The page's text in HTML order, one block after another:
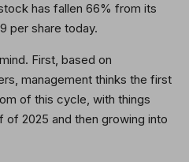
has fallen 66% from its
per share today.
First, based on
management thinks the first
of this cycle, with things
of 2025 and then growing into